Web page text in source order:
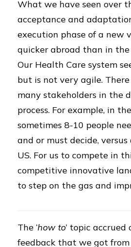
What we have seen over
acceptance and
execution phase of a new
quicker abroad than in
Our Health Care system
but is not very agile.
many stakeholders in the
process. For example, in
sometimes 8-10 people
and or must decide,
US. For us to compete in
competitive innovative
to step on the gas and
The ‘how to’ topic
feedback that we got